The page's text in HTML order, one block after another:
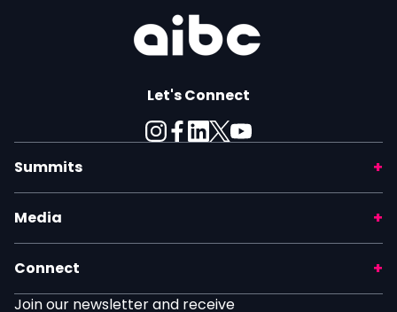
Let's Connect
Summits
Media
Connect
Join our newsletter and receive